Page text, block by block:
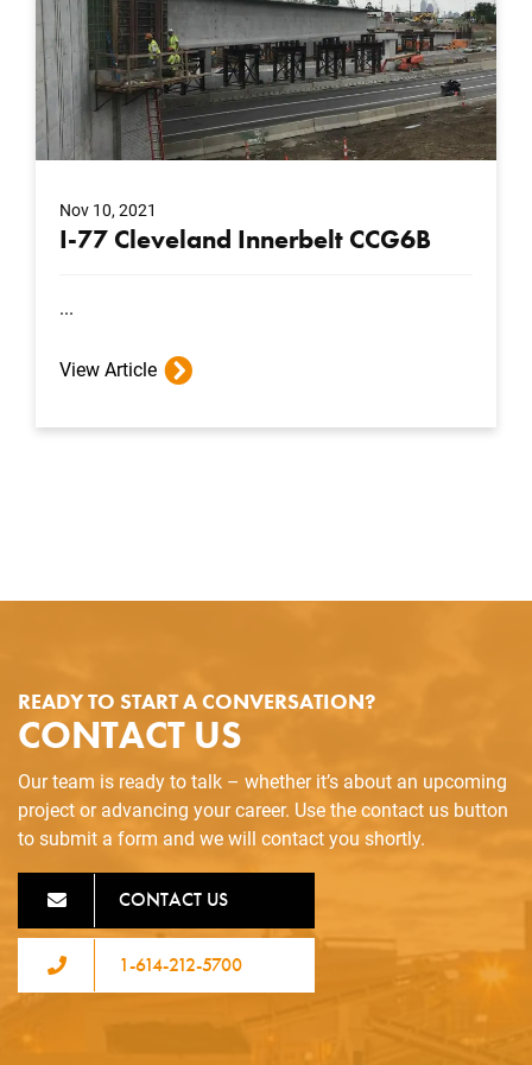
Nov 10, 2021
I-77 Cleveland Innerbelt CCG6B
...
View Article
READY TO START A CONVERSATION?
CONTACT US
Our team is ready to talk – whether it’s about an upcoming
project or advancing your career. Use the contact us button
to submit a form and we will contact you shortly.
CONTACT US
1-614-212-5700